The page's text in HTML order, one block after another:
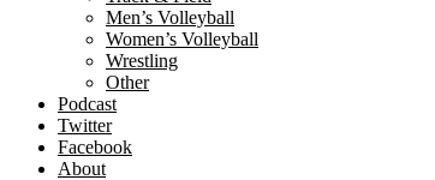
Men’s Volleyball
Women’s Volleyball
Wrestling
Other
Podcast
Twitter
Facebook
About